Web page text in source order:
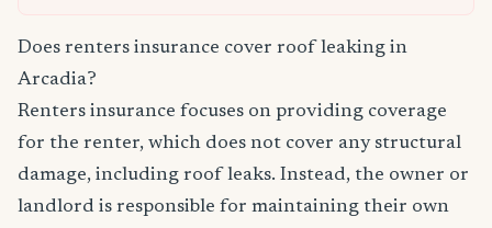
Does renters insurance cover roof leaking in
Arcadia?
Renters insurance focuses on providing coverage
for the renter, which does not cover any structural
damage, including roof leaks. Instead, the owner or
landlord is responsible for maintaining their own